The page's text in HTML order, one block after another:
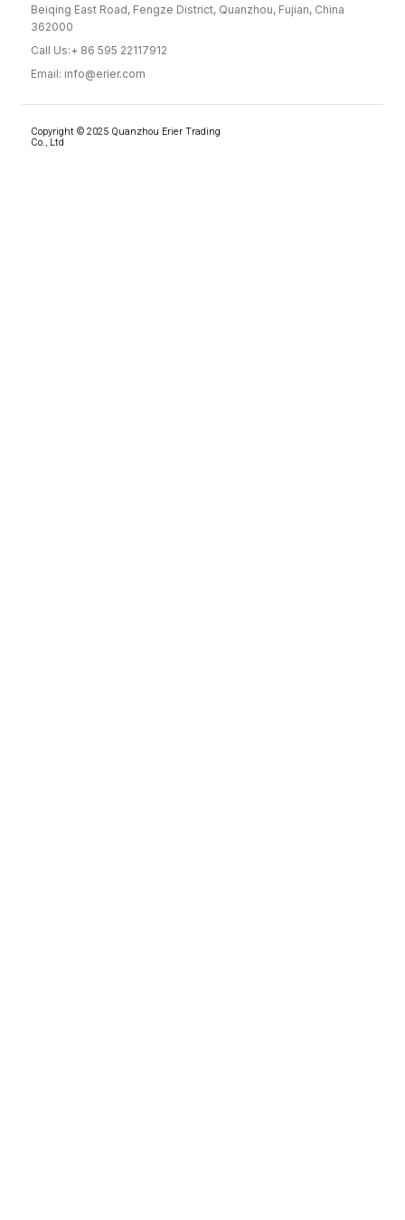
Beiqing East Road, Fengze District, Quanzhou, Fujian, China
362000
Call Us:+ 86 595 22117912
Email: info@erier.com
Copyright © 2025 Quanzhou Erier Trading
Co., Ltd